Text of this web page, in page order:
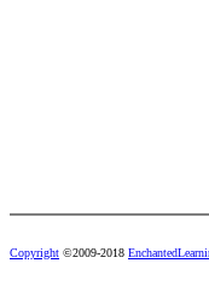
Copyright ©2009-2018